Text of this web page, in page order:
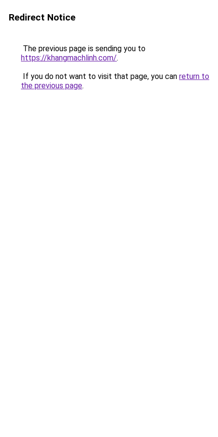
Redirect Notice
The previous page is sending you to
https://khangmachlinh.com/.
If you do not want to visit that page, you can return to
the previous page.